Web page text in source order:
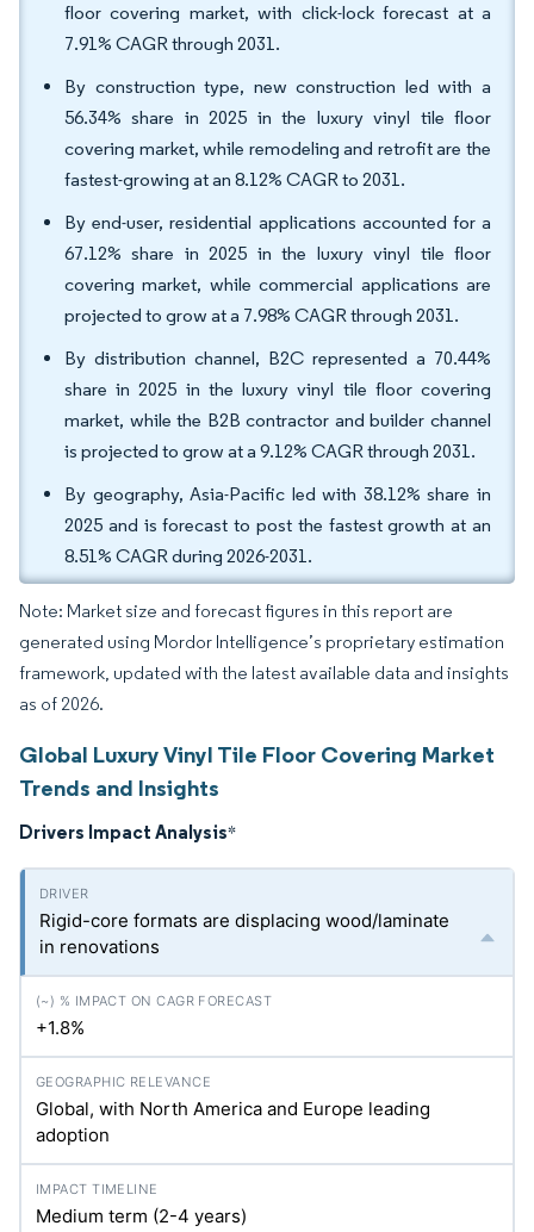
floor covering market, with click-lock forecast at a
7.91% CAGR through 2031.
By construction type, new construction led with a
56.34% share in 2025 in the luxury vinyl tile floor
covering market, while remodeling and retrofit are the
fastest-growing at an 8.12% CAGR to 2031.
By end-user, residential applications accounted for a
67.12% share in 2025 in the luxury vinyl tile floor
covering market, while commercial applications are
projected to grow at a 7.98% CAGR through 2031.
By distribution channel, B2C represented a 70.44%
share in 2025 in the luxury vinyl tile floor covering
market, while the B2B contractor and builder channel
is projected to grow at a 9.12% CAGR through 2031.
By geography, Asia-Pacific led with 38.12% share in
2025 and is forecast to post the fastest growth at an
8.51% CAGR during 2026-2031.
Note: Market size and forecast figures in this report are
generated using Mordor Intelligence’s proprietary estimation
framework, updated with the latest available data and insights
as of 2026.
Global Luxury Vinyl Tile Floor Covering Market
Trends and Insights
Drivers Impact Analysis*
Rigid-core formats are displacing wood/laminate
in renovations
+1.8%
Global, with North America and Europe leading
adoption
Medium term (2-4 years)